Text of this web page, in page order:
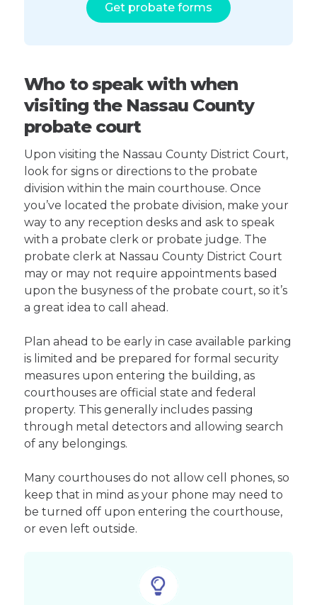
Get probate forms
Who to speak with when
visiting the Nassau County
probate court
Upon visiting the Nassau County District Court,
look for signs or directions to the probate
division within the main courthouse. Once
you’ve located the probate division, make your
way to any reception desks and ask to speak
with a probate clerk or probate judge. The
probate clerk at Nassau County District Court
may or may not require appointments based
upon the busyness of the probate court, so it’s
a great idea to call ahead.
Plan ahead to be early in case available parking
is limited and be prepared for formal security
measures upon entering the building, as
courthouses are official state and federal
property. This generally includes passing
through metal detectors and allowing search
of any belongings.
Many courthouses do not allow cell phones, so
keep that in mind as your phone may need to
be turned off upon entering the courthouse,
or even left outside.